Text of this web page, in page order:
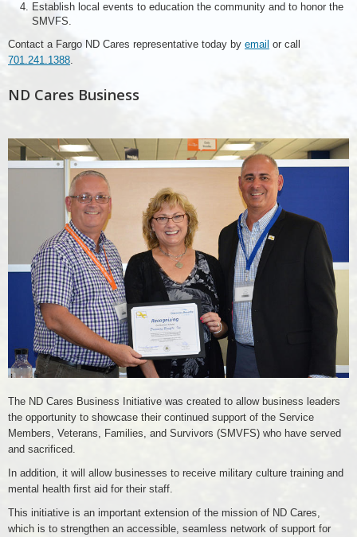
Establish local events to education the community and to honor the
SMVFS.
Contact a Fargo ND Cares representative today by email or call
701.241.1388.
ND Cares Business
Discovery
Benefits,
The ND Cares Business Initiative was created to allow business leaders
the opportunity to showcase their continued support of the Service
Members, Veterans, Families, and Survivors (SMVFS) who have served
and sacrificed.
In addition, it will allow businesses to receive military culture training and
mental health first aid for their staff.
This initiative is an important extension of the mission of ND Cares,
which is to strengthen an accessible, seamless network of support for